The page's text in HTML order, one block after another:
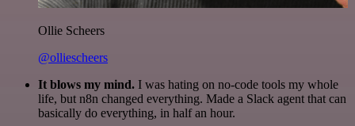
Ollie Scheers
@olliescheers
It blows my mind. I was hating on no-code tools my whole
life, but n8n changed everything. Made a Slack agent that can
basically do everything, in half an hour.